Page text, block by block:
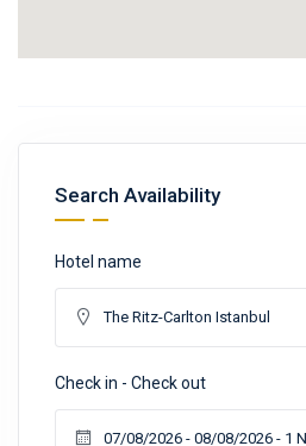
Search Availability
Hotel name
Check in - Check out